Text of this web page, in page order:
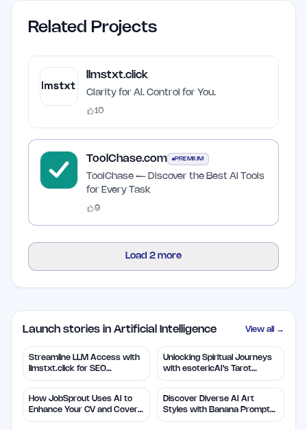
Related Projects
llmstxt.click
Clarity for AI. Control for You.
10
ToolChase.com PREMIUM
ToolChase — Discover the Best AI Tools
for Every Task
9
Load 2 more
Launch stories in Artificial Intelligence View all →
Streamline LLM Access with
llmstxt.click for SEO
Efficiency
Unlocking Spiritual Journeys
with esotericAI's Tarot
Insights
How JobSprout Uses AI to
Enhance Your CV and Cover
Letters
Discover Diverse AI Art
Styles with Banana Prompts
Library